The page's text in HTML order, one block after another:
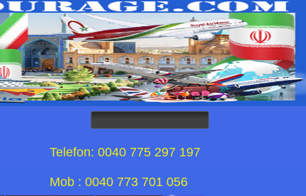
Telefon: 0040 775 297 197
Mob : 0040 773 701 056